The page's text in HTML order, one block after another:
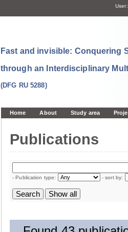
User:
Fast and invisible: Conquering
through an Interdisciplinary
(DFG RU 5288)
Home About Study area
Publications
- Publication type: - sort by: